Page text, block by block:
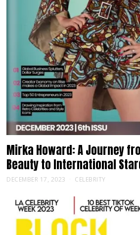
Mirka Howard: A Journey
Beauty to International
DECEMBER 17, 2023 CELEBRITY